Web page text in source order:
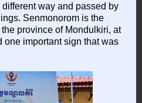
way and passed by
Senmonorom is the
province of Mondulkiri, at
one important sign that was